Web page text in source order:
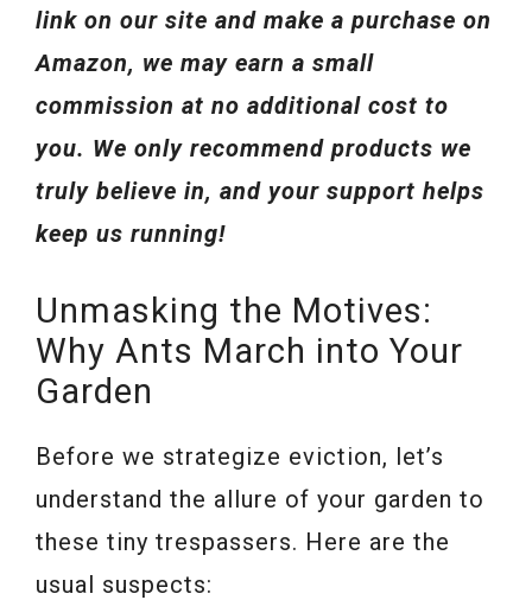
link on our site and make a purchase on
Amazon, we may earn a small
commission at no additional cost to
you. We only recommend products we
truly believe in, and your support helps
keep us running!
Unmasking the Motives:
Why Ants March into Your
Garden
Before we strategize eviction, let’s
understand the allure of your garden to
these tiny trespassers. Here are the
usual suspects: